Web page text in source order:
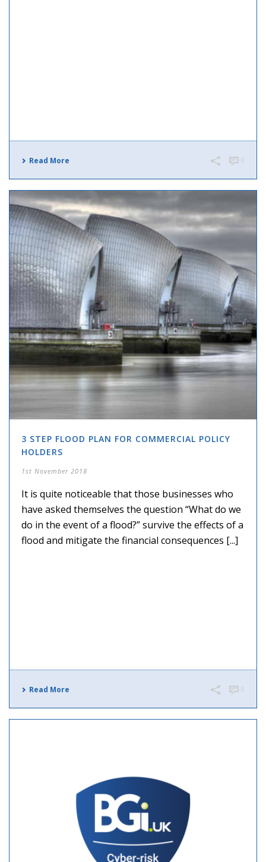
Read More 0
3 STEP FLOOD PLAN FOR COMMERCIAL POLICY
HOLDERS
1st November 2018
It is quite noticeable that those businesses who
have asked themselves the question “What do we
do in the event of a flood?” survive the effects of a
flood and mitigate the financial consequences [...]
Read More 0